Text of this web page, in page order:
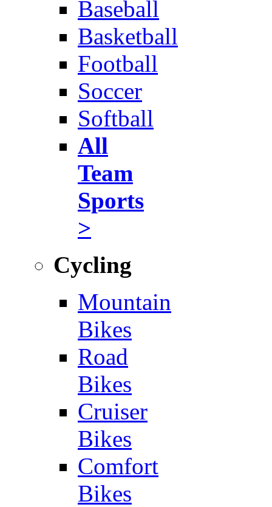
Baseball
Basketball
Football
Soccer
Softball
All
Team
Sports
>
Cycling
Mountain
Bikes
Road
Bikes
Cruiser
Bikes
Comfort
Bikes